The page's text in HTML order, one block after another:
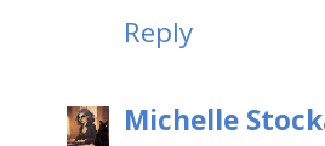
Reply
Michelle